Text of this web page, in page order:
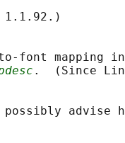
font mapping
.  (Since
possibly